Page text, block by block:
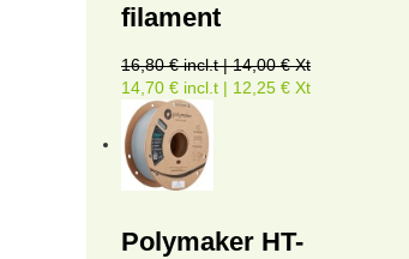
filament
16,80 € incl.t | 14,00 € Xt
14,70 € incl.t | 12,25 € Xt
Polymaker HT-